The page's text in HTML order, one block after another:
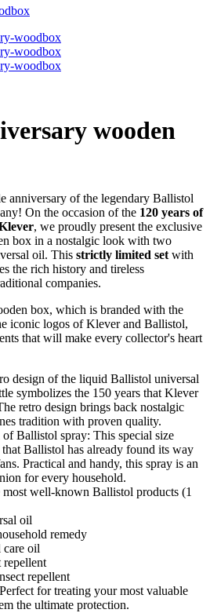
wooden
anniversary of the legendary Ballistol
On the occasion of the 120 years of
, we proudly present the exclusive
box in a nostalgic look with two
oil. This strictly limited set with
the rich history and tireless
companies.
box, which is branded with the
iconic logos of Klever and Ballistol,
that will make every collector's heart
design of the liquid Ballistol universal
symbolizes the 150 years that Klever
retro design brings back nostalgic
tradition with proven quality.
Ballistol spray: This special size
Ballistol has already found its way
Practical and handy, this spray is an
for every household.
most well-known Ballistol products (1
oil
remedy
oil
repellent
repellent
for treating your most valuable
the ultimate protection.